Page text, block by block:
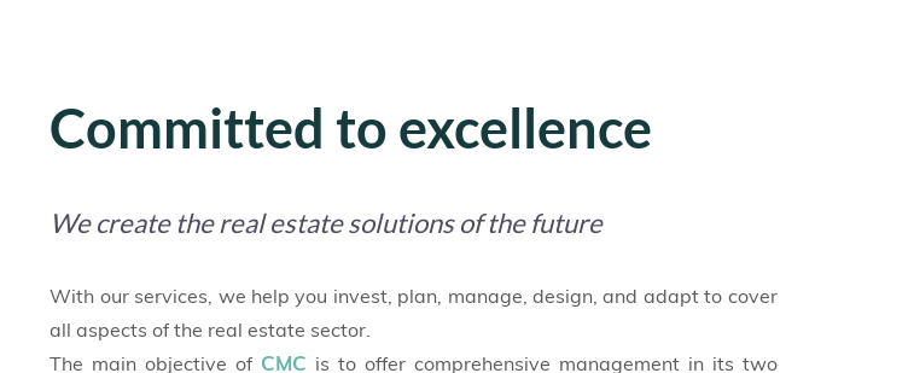
Committed to excellence
We create the real estate solutions of the future
With our services, we help you invest, plan, manage, design, and adapt to cover
all aspects of the real estate sector.
The main objective of CMC is to offer comprehensive management in its two